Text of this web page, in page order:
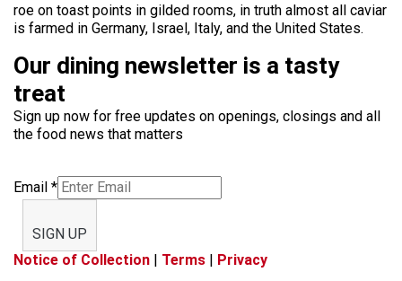
roe on toast points in gilded rooms, in truth almost all caviar
is farmed in Germany, Israel, Italy, and the United States.
Our dining newsletter is a tasty
treat
Sign up now for free updates on openings, closings and all
the food news that matters
Email *
SIGN UP
Notice of Collection | Terms | Privacy